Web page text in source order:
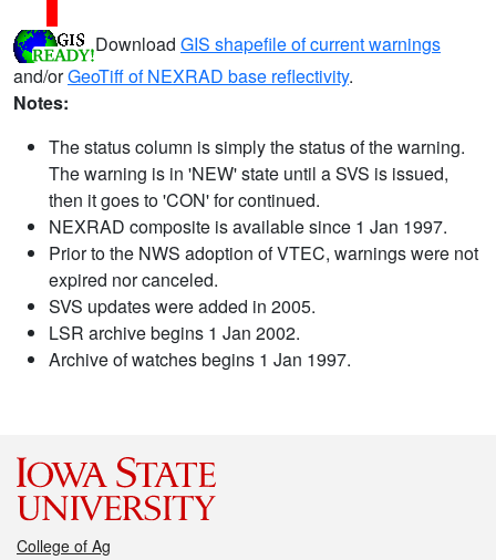
Download GIS shapefile of current warnings
and/orGeoTiff of NEXRAD base reflectivity.
Notes:
The status column is simply the status of the warning.
The warning is in 'NEW' state until a SVS is issued,
then it goes to 'CON' for continued.
NEXRAD composite is available since 1 Jan 1997.
Prior to the NWS adoption of VTEC, warnings were not
expired nor canceled.
SVS updates were added in 2005.
LSR archive begins 1 Jan 2002.
Archive of watches begins 1 Jan 1997.
College of Ag